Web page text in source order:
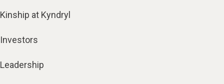
Kinship at Kyndryl
Investors
Leadership